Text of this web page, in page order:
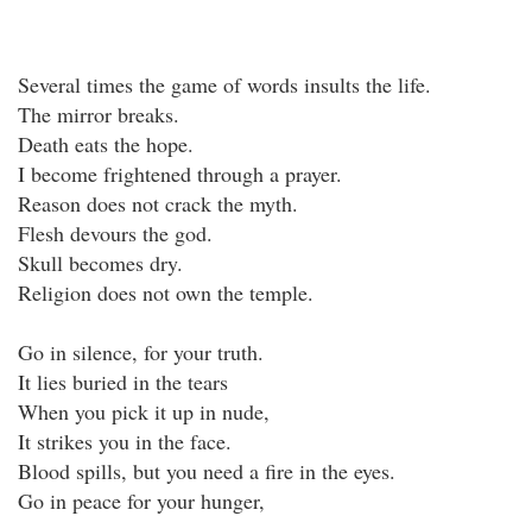
Several times the game of words insults the life.
The mirror breaks.
Death eats the hope.
I become frightened through a prayer.
Reason does not crack the myth.
Flesh devours the god.
Skull becomes dry.
Religion does not own the temple.
Go in silence, for your truth.
It lies buried in the tears
When you pick it up in nude,
It strikes you in the face.
Blood spills, but you need a fire in the eyes.
Go in peace for your hunger,